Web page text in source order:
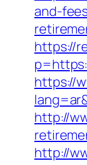
and-
https://
https://
http://
http://